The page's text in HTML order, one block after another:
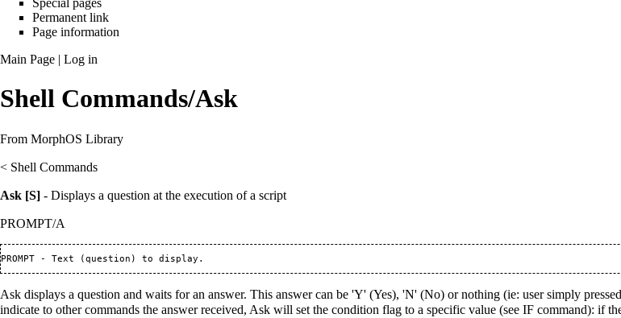
Permanent link
Page information
Main Page | Log in
Shell Commands/Ask
From MorphOS Library
< Shell Commands
Ask [S] - Displays a question at the execution of a script
PROMPT/A
Ask displays a question and waits for an answer. This answer can be 'Y' (Yes), 'N' (No) or nothing (ie: user simply
indicate to other commands the answer received, Ask will set the condition flag to a specific value (see IF command): if